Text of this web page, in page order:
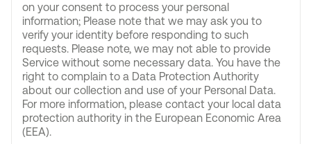
on your consent to process your personal
information; Please note that we may ask you to
verify your identity before responding to such
requests. Please note, we may not able to provide
Service without some necessary data. You have the
right to complain to a Data Protection Authority
about our collection and use of your Personal Data.
For more information, please contact your local data
protection authority in the European Economic Area
(EEA).